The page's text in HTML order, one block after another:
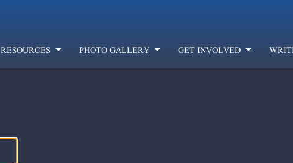
RESOURCES PHOTO GALLERY GET INVOLVED